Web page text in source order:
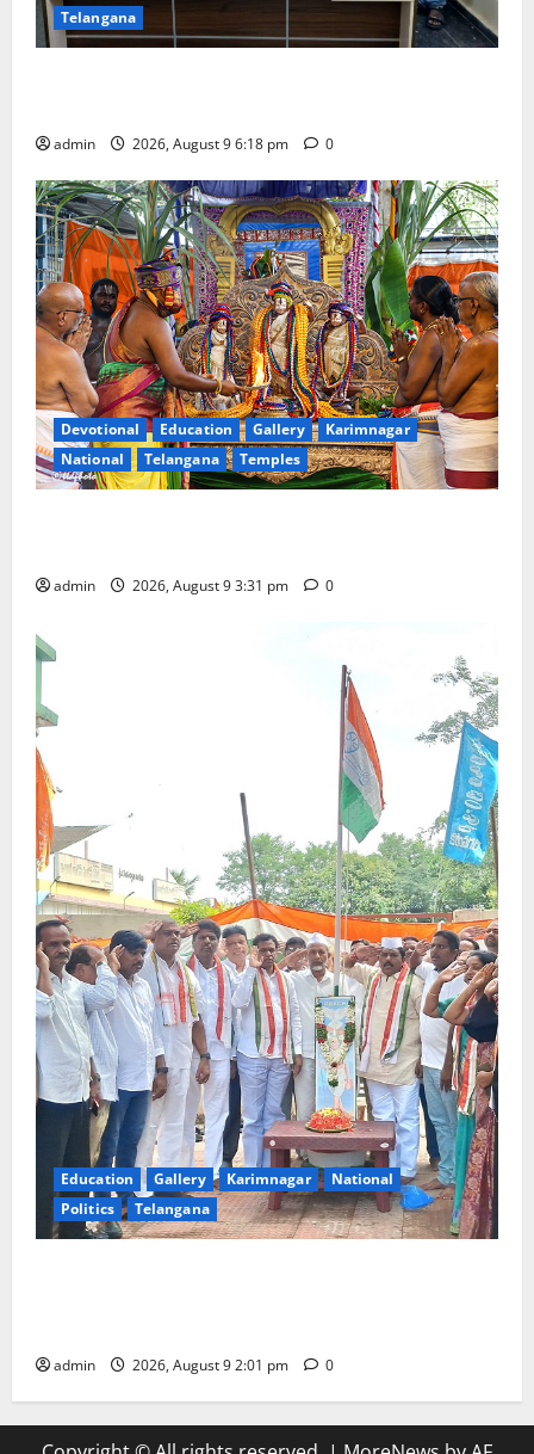
Telangana
admin 2026, August 9 6:18 pm 0
Devotional Education Gallery
Karimnagar
National
Telangana Temples
admin 2026, August 9 3:31 pm 0
Education Gallery Karimnagar
National
Politics
Telangana
admin 2026, August 9 2:01 pm 0